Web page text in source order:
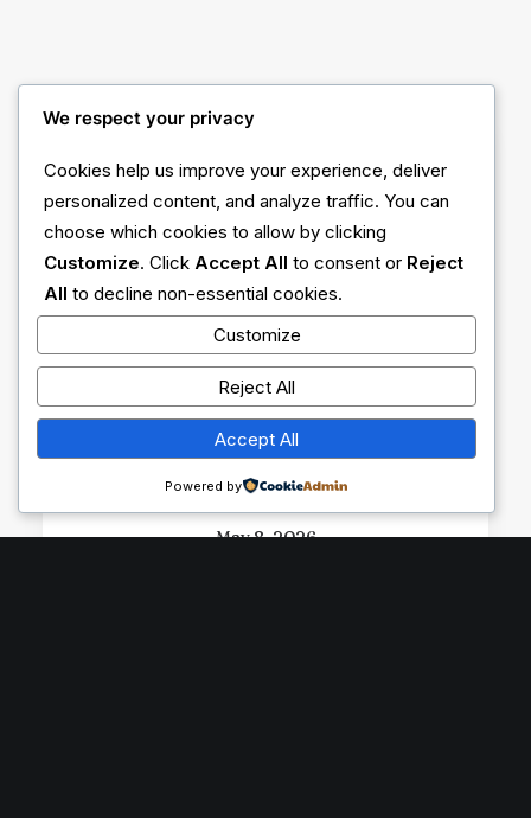
May 8, 2026
We respect your privacy
Cookies help us improve your experience, deliver
personalized content, and analyze traffic. You can
choose which cookies to allow by clicking
Customize. Click Accept All to consent or Reject
All to decline non-essential cookies.
Customize
Reject All
Accept All
Powered by